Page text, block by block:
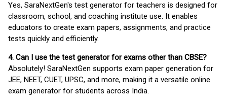
Yes, SaraNextGen's test generator for teachers is designed for
classroom, school, and coaching institute use. It enables
educators to create exam papers, assignments, and practice
tests quickly and efficiently.
4. Can I use the test generator for exams other than CBSE?
Absolutely! SaraNextGen supports exam paper generation for
JEE, NEET, CUET, UPSC, and more, making it a versatile online
exam generator for students across India.